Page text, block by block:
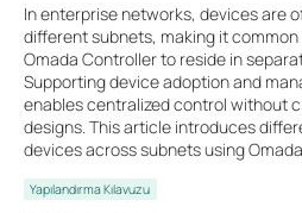
In enterprise networks, devices are
different subnets, making it
Omada Controller to reside in
Supporting device adoption and
enables centralized control without
designs. This article introduces
devices across subnets using
Yapılandırma Kılavuzu